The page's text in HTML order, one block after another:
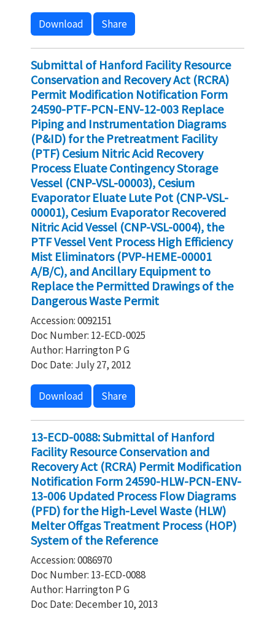
Download Share
Submittal of Hanford Facility Resource
Conservation and Recovery Act (RCRA)
Permit Modification Notification Form
24590-PTF-PCN-ENV-12-003 Replace
Piping and Instrumentation Diagrams
(P&ID) for the Pretreatment Facility
(PTF) Cesium Nitric Acid Recovery
Process Eluate Contingency Storage
Vessel (CNP-VSL-00003), Cesium
Evaporator Eluate Lute Pot (CNP-VSL-
00001), Cesium Evaporator Recovered
Nitric Acid Vessel (CNP-VSL-0004), the
PTF Vessel Vent Process High Efficiency
Mist Eliminators (PVP-HEME-00001
A/B/C), and Ancillary Equipment to
Replace the Permitted Drawings of the
Dangerous Waste Permit
Accession: 0092151
Doc Number: 12-ECD-0025
Author: Harrington P G
Doc Date: July 27, 2012
Download Share
13-ECD-0088: Submittal of Hanford
Facility Resource Conservation and
Recovery Act (RCRA) Permit Modification
Notification Form 24590-HLW-PCN-ENV-
13-006 Updated Process Flow Diagrams
(PFD) for the High-Level Waste (HLW)
Melter Offgas Treatment Process (HOP)
System of the Reference
Accession: 0086970
Doc Number: 13-ECD-0088
Author: Harrington P G
Doc Date: December 10, 2013